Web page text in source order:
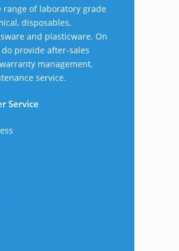
range of laboratory grade
disposables,
and plasticware. On
provide after-sales
management,
service.
Service